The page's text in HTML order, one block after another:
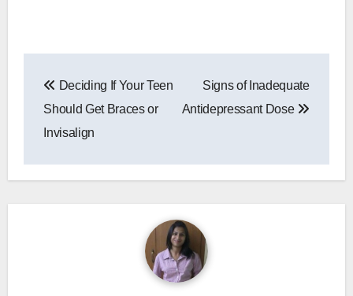
navigation
Deciding If Your Teen
Should Get Braces or
Invisalign
Signs of Inadequate
Antidepressant Dose